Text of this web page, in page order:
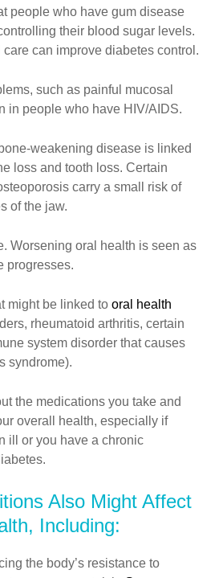
people who have gum disease
their blood sugar levels.
can improve diabetes control.
such as painful mucosal
in people who have HIV/AIDS.
weakening disease is linked
loss and tooth loss. Certain
carry a small risk of
of the jaw.
Worsening oral health is seen as
progresses.
might be linked to oral health
rheumatoid arthritis, certain
system disorder that causes
syndrome).
the medications you take and
overall health, especially if
ill or you have a chronic
Also Might Affect
Including:
the body’s resistance to